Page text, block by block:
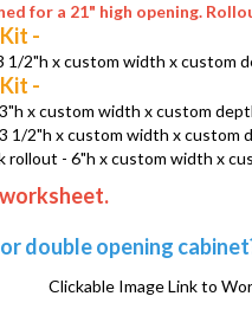
for a 21" high opening.
-
1/2"h x custom width x custom
-
x custom width x custom
1/2"h x custom width x custom
rollout - 6"h x custom width x
double opening
Image Link to